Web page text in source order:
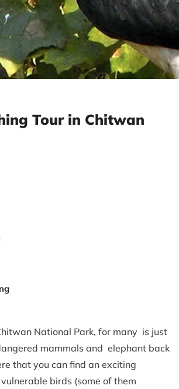
Tour in Chitwan
National Park, for many is just
mammals and elephant back
that you can find an exciting
birds (some of them